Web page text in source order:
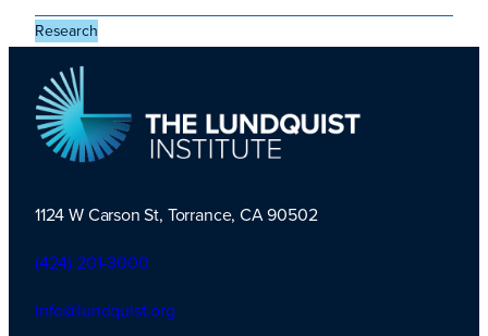
Research
TLI Logo
1124 W Carson St, Torrance, CA 90502
(424) 201-3000
info@lundquist.org